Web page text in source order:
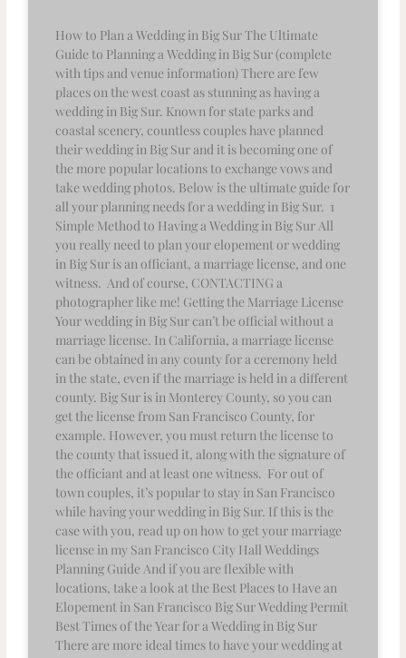
How to Plan a Wedding in Big Sur The Ultimate
Guide to Planning a Wedding in Big Sur (complete
with tips and venue information) There are few
places on the west coast as stunning as having a
wedding in Big Sur. Known for state parks and
coastal scenery, countless couples have planned
their wedding in Big Sur and it is becoming one of
the more popular locations to exchange vows and
take wedding photos. Below is the ultimate guide for
all your planning needs for a wedding in Big Sur. 1
Simple Method to Having a Wedding in Big Sur All
you really need to plan your elopement or wedding
in Big Sur is an officiant, a marriage license, and one
witness. And of course, CONTACTING a
photographer like me! Getting the Marriage License
Your wedding in Big Sur can’t be official without a
marriage license. In California, a marriage license
can be obtained in any county for a ceremony held
in the state, even if the marriage is held in a different
county. Big Sur is in Monterey County, so you can
get the license from San Francisco County, for
example. However, you must return the license to
the county that issued it, along with the signature of
the officiant and at least one witness. For out of
town couples, it’s popular to stay in San Francisco
while having your wedding in Big Sur. If this is the
case with you, read up on how to get your marriage
license in my San Francisco City Hall Weddings
Planning Guide And if you are flexible with
locations, take a look at the Best Places to Have an
Elopement in San Francisco Big Sur Wedding Permit
Best Times of the Year for a Wedding in Big Sur
There are more ideal times to have your wedding at